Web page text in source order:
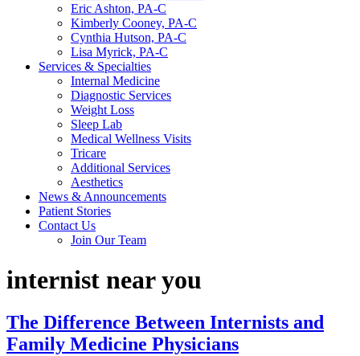
Eric Ashton, PA-C
Kimberly Cooney, PA-C
Cynthia Hutson, PA-C
Lisa Myrick, PA-C
Services & Specialties
Internal Medicine
Diagnostic Services
Weight Loss
Sleep Lab
Medical Wellness Visits
Tricare
Additional Services
Aesthetics
News & Announcements
Patient Stories
Contact Us
Join Our Team
internist near you
The Difference Between Internists and
Family Medicine Physicians